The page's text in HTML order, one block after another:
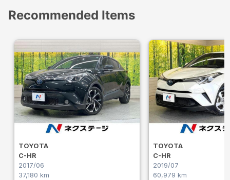
Recommended Items
TOYOTA
C-HR
2017/06
37,180 km
TOYOTA
C-HR
2019/07
60,979 km